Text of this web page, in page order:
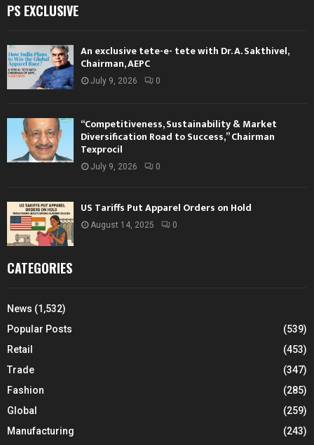
PS EXCLUSIVE
An exclusive tete-e- tete with Dr. A. Sakthivel,
Chairman, AEPC
July 9, 2026 0
“Competitiveness, Sustainability & Market
Diversification Road to Success,” Chairman
Texprocil
July 9, 2026 0
US Tariffs Put Apparel Orders on Hold
August 14, 2025 0
CATEGORIES
News (1,532)
Popular Posts
(539)
Retail
(453)
Trade
(347)
Fashion
(285)
Global
(259)
Manufacturing
(243)